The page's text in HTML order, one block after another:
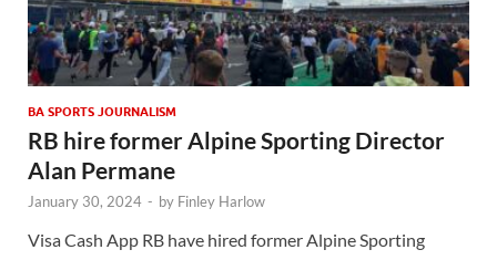
BA SPORTS JOURNALISM
RB hire former Alpine Sporting Director
Alan Permane
January 30, 2024 - by Finley Harlow
Visa Cash App RB have hired former Alpine Sporting